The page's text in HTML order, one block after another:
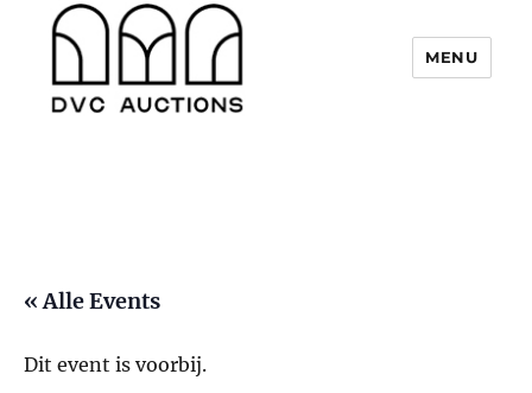
MENU
« Alle Events
Dit event is voorbij.